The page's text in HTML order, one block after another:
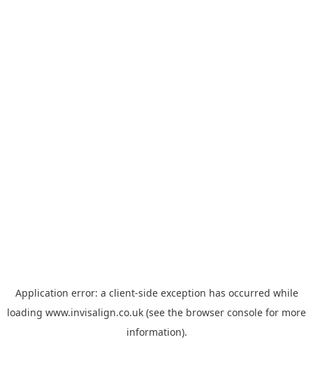
Application error: a client-side exception has occurred while
loading www.invisalign.co.uk (see the browser console for more
information).